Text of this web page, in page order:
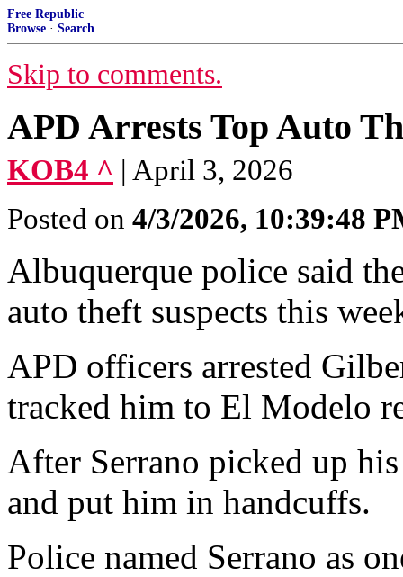
Free Republic
Browse · Search
Skip to comments.
APD Arrests Top Auto
KOB4 ^ | April 3, 2026
Posted on 4/3/2026, 10:39:48
Albuquerque police said
auto theft suspects this
APD officers arrested
tracked him to El Modelo
After Serrano picked up
and put him in handcuffs.
Police named Serrano as